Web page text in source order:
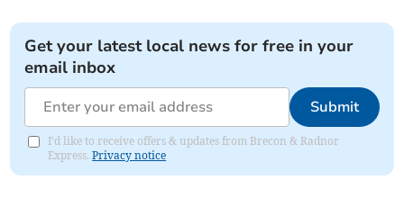
Get your latest local news for free in your
email inbox
Submit
I'd like to receive offers & updates from Brecon & Radnor
Express.Privacy notice